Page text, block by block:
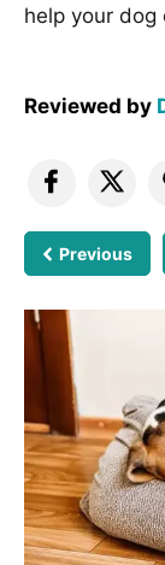
help your dog
Reviewed by
Previous